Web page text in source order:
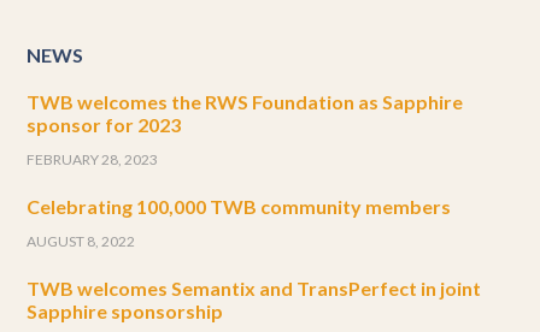
NEWS
TWB welcomes the RWS Foundation as Sapphire
sponsor for 2023
FEBRUARY 28, 2023
Celebrating 100,000 TWB community members
AUGUST 8, 2022
TWB welcomes Semantix and TransPerfect in joint
Sapphire sponsorship